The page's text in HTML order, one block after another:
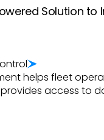
Solution to
helps fleet
provides access to